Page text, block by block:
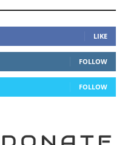
LIKE
FOLLOW
FOLLOW